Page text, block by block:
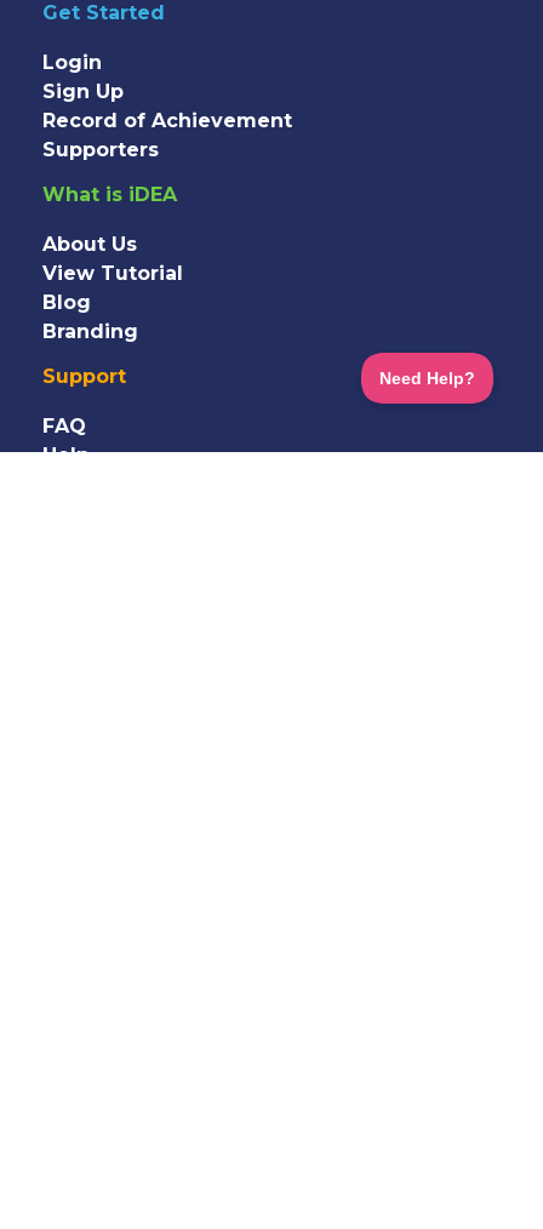
Get Started
Login
Sign Up
Record of Achievement
Supporters
What is iDEA
About Us
View Tutorial
Blog
Branding
Support
FAQ
Help